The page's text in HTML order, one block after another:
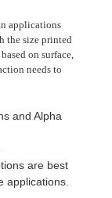
applications
the size printed
on surface,
needs to
and Alpha
are best
applications.